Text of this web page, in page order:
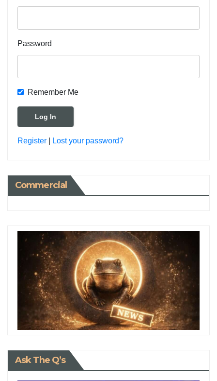
Password
Remember Me
Register Lost your password?
Commercial
Ask The Q’s